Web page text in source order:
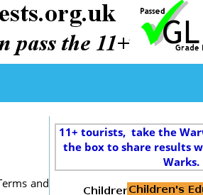
and
11+ tourists, take the
the box to share results
Warks.